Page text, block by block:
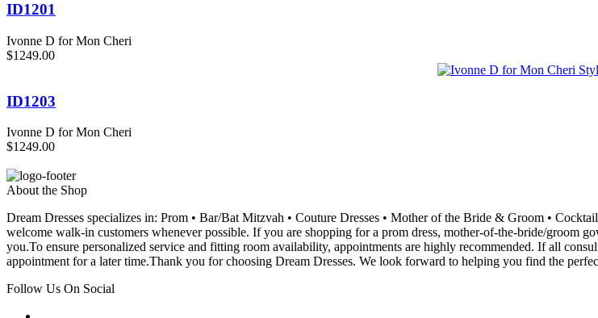
ID1201
Ivonne D for Mon Cheri
$1249.00
ID1203
Ivonne D for Mon Cheri
$1249.00
About the Shop
Dream Dresses specializes in: Prom • Bar/Bat Mitzvah • Couture Dresses • Mother of the Bride & Groom •
welcome walk-in customers whenever possible. If you are shopping for a prom dress, mother-of-the-bride/groom
you.To ensure personalized service and fitting room availability, appointments are highly recommended. If all
appointment for a later time.Thank you for choosing Dream Dresses. We look forward to helping you find the
Follow Us On Social